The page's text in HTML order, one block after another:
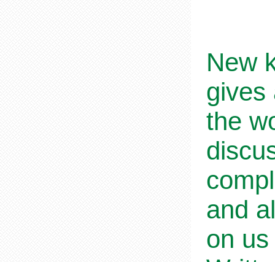
New
gives
the
and
on